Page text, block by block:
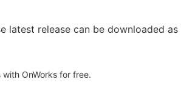
latest release can be downloaded
OnWorks for free.